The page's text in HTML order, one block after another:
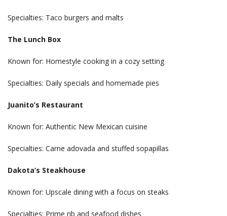
Specialties: Taco burgers and malts
The Lunch Box
Known for: Homestyle cooking in a cozy setting
Specialties: Daily specials and homemade pies
Juanito’s Restaurant
Known for: Authentic New Mexican cuisine
Specialties: Carne adovada and stuffed sopapillas
Dakota’s Steakhouse
Known for: Upscale dining with a focus on steaks
Specialties: Prime rib and seafood dishes